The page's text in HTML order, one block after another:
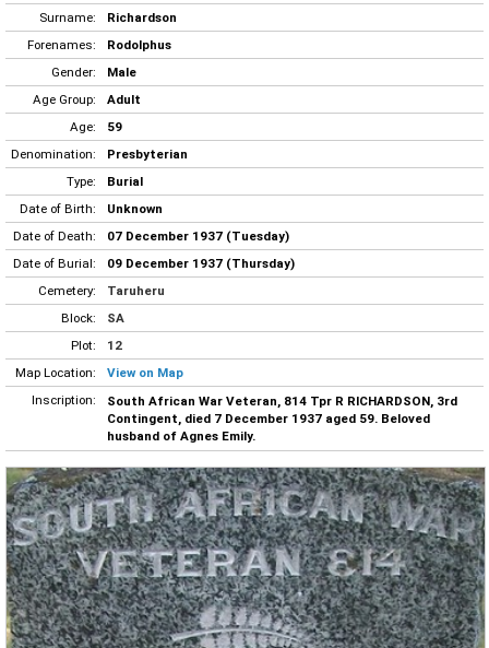
Surname:
Richardson
Forenames:
Rodolphus
Gender:
Male
Age Group:
Adult
Age:
59
Denomination:
Presbyterian
Type:
Burial
Date of Birth:
Unknown
Date of Death:
07 December 1937 (Tuesday)
Date of Burial:
09 December 1937 (Thursday)
Cemetery:
Taruheru
Block:
SA
Plot:
12
Map Location:
View on Map
Inscription:
South African War Veteran, 814 Tpr R RICHARDSON, 3rd
Contingent, died 7 December 1937 aged 59. Beloved
husband of Agnes Emily.